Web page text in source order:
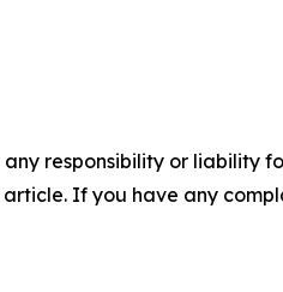
responsibility or liability
If you have any